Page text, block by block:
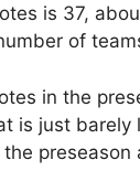
is 37,
of
in the
is just